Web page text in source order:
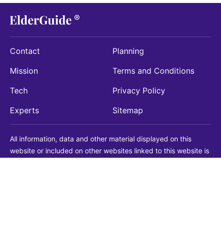
Contact
Mission
Tech
Experts
Planning
Terms and Conditions
Privacy Policy
Sitemap
All information, data and other material displayed on this
website or included on other websites linked to this website is